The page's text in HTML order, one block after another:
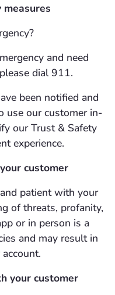
and need
dial 911.
been notified and
use our customer in-
our Trust & Safety
experience.
customer
patient with your
of threats, profanity,
or in person is a
and may result in
your customer